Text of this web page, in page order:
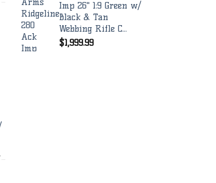
CHRISTENSEN ARMS BOLT RIFLES
Imp 26" 1:9 Green w/
Black & Tan
Webbing Rifle C...
$1,999.99